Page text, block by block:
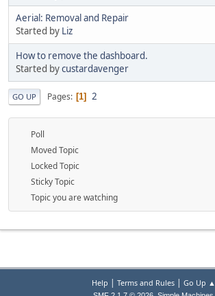
Aerial: Removal and Repair
Started by Liz
How to remove the dashboard.
Started bycustardavenger
GO UP Pages 1 2
Poll
Moved Topic
Locked Topic
Sticky Topic
Topic you are watching
Help | Terms and Rules| Go Up ▲